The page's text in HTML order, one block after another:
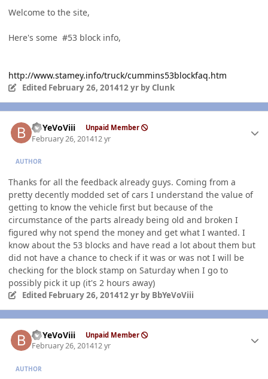
Welcome to the site,
Here's some #53 block info,
http://www.stamey.info/truck/cummins53blockfaq.htm
Edited February 26, 201412 yrby Clunk
BbYeVoViii Unpaid Member
February 26, 201412 yr
AUTHOR
Thanks for all the feedback already guys. Coming from a
pretty decently modded set of cars I understand the value of
getting to know the vehicle first but because of the
circumstance of the parts already being old and broken I
figured why not spend the money and get what I wanted. I
know about the 53 blocks and have read a lot about them but
did not have a chance to check if it was or was not I will be
checking for the block stamp on Saturday when I go to
possibly pick it up (it's 2 hours away)
Edited February 26, 201412 yrby BbYeVoViii
BbYeVoViii Unpaid Member
February 26, 201412 yr
AUTHOR